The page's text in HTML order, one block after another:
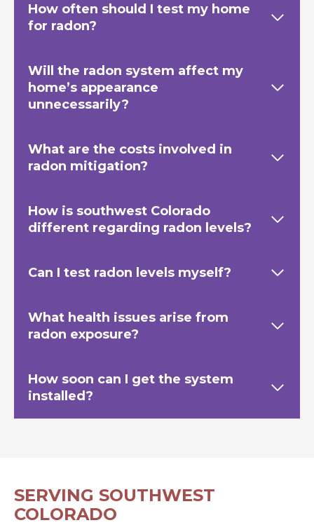
How often should I test my home
for radon?
Will the radon system affect my
home’s appearance
unnecessarily?
What are the costs involved in
radon mitigation?
How is southwest Colorado
different regarding radon levels?
Can I test radon levels myself?
What health issues arise from
radon exposure?
How soon can I get the system
installed?
SERVING SOUTHWEST
COLORADO